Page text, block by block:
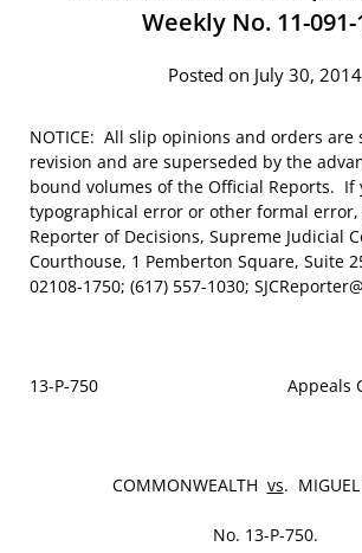
Weekly No. 11-091-
Posted on July 30, 2014
NOTICE: All slip opinions and orders are
revision and are superseded by the
bound volumes of the Official Reports. If
typographical error or other formal
Reporter of Decisions, Supreme Judicial
Courthouse, 1 Pemberton Square, Suite
02108-1750; (617) 557-1030;
13-P-750 Appeals
COMMONWEALTH vs. MIGUEL
No. 13-P-750.